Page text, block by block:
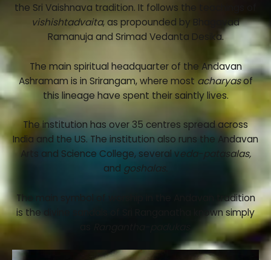
the Sri Vaishnava tradition. It follows the teachings of
vishishtadvaita, as propounded by Bhagavad
Ramanuja and Srimad Vedanta Desika.
The main spiritual headquarter of the Andavan
Ashramam is in Srirangam, where most acharyasof
this lineage have spent their saintly lives.
The institution has over 35 centres spread across
India and the US. The institution also runs the Andavan
Arts and Science College, several veda-patasalas,
and goshalas.
The main symbol of worship in the Andavan tradition
is the divine sandals of Sri Ranganatha known simply